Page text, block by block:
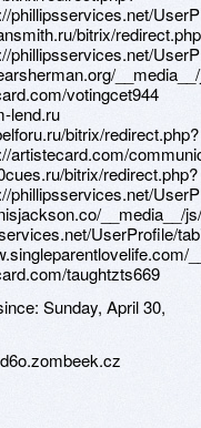
Sunday, April 30,